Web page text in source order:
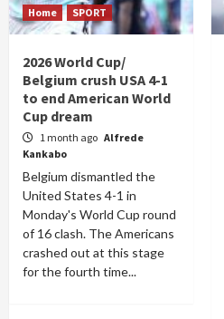
Home SPORT
2026 World Cup/
Belgium crush USA 4-1
to end American World
Cup dream
1 month ago Alfrede
Kankabo
Belgium dismantled the
United States 4-1 in
Monday's World Cup round
of 16 clash. The Americans
crashed out at this stage
for the fourth time...